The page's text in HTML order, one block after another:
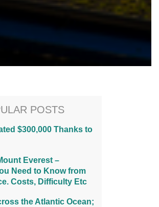
POSTS
$300,000 Thanks to
Everest –
Need to Know from
Costs, Difficulty Etc
the Atlantic Ocean;